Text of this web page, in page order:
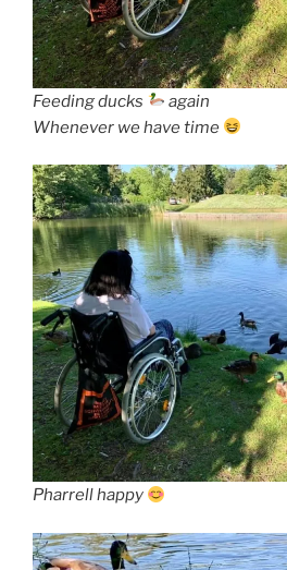
Feeding ducks
again
Whenever we have time
Pharrell happy